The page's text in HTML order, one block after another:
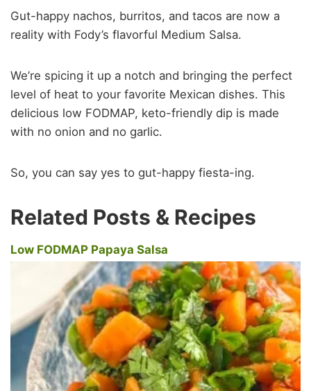
Gut-happy nachos, burritos, and tacos are now a
reality with Fody’s flavorful Medium Salsa.
We’re spicing it up a notch and bringing the perfect
level of heat to your favorite Mexican dishes. This
delicious low FODMAP, keto-friendly dip is made
with no onion and no garlic.
So, you can say yes to gut-happy fiesta-ing.
Related Posts & Recipes
Low FODMAP Papaya Salsa